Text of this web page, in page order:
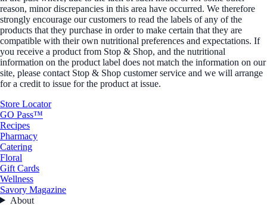
reason, minor discrepancies in this area have occurred. We therefore
strongly encourage our customers to read the labels of any of the
products that they purchase in order to make certain that they are
compatible with their own nutritional preferences and expectations. If
you receive a product from Stop & Shop, and the nutritional
information on the product label does not match the information on our
site, please contact Stop & Shop customer service and we will arrange
for a credit to issue for the product at issue.
Store Locator
GO Pass™
Recipes
Pharmacy
Catering
Floral
Gift Cards
Wellness
Savory Magazine
About